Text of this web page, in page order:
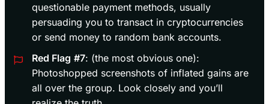
questionable payment methods, usually
persuading you to transact in cryptocurrencies
or send money to random bank accounts.
Red Flag #7: (the most obvious one):
Photoshopped screenshots of inflated gains are
all over the group. Look closely and you’ll